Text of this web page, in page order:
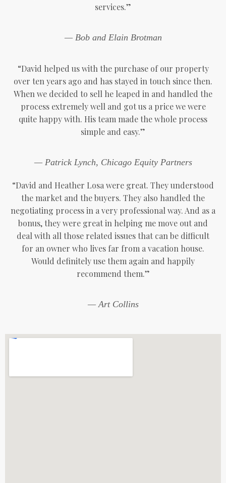
services.”
— Bob and Elain Brotman
“David helped us with the purchase of our property
over ten years ago and has stayed in touch since then.
When we decided to sell he leaped in and handled the
process extremely well and got us a price we were
quite happy with. His team made the whole process
simple and easy.”
— Patrick Lynch, Chicago Equity Partners
“David and Heather Losa were great. They understood
the market and the buyers. They also handled the
negotiating process in a very professional way. And as a
bonus, they were great in helping me move out and
deal with all those related issues that can be difficult
for an owner who lives far from a vacation house.
Would definitely use them again and happily
recommend them.”
— Art Collins